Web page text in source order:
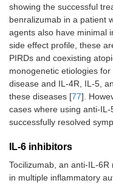
showing the successful
benralizumab in a patient
agents also have minimal
side effect profile, these
PIRDs and coexisting
monogenetic etiologies
disease and IL-4R, IL-5,
these diseases [77].
cases where using anti-
successfully resolved
IL-6 inhibitors
Tocilizumab, an anti-IL-
in multiple inflammatory